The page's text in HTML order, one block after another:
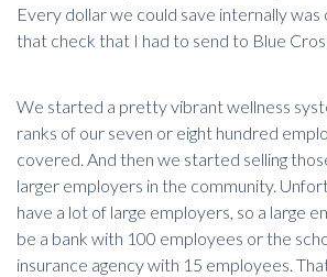
Every dollar we could save internally was
that check that I had to send to Blue
We started a pretty vibrant wellness
ranks of our seven or eight hundred
covered. And then we started selling
larger employers in the community.
have a lot of large employers, so a large
be a bank with 100 employees or the
insurance agency with 15 employees.